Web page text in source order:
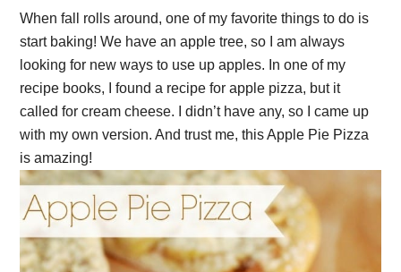
When fall rolls around, one of my favorite things to do is
start baking! We have an apple tree, so I am always
looking for new ways to use up apples. In one of my
recipe books, I found a recipe for apple pizza, but it
called for cream cheese. I didn’t have any, so I came up
with my own version. And trust me, this Apple Pie Pizza
is amazing!